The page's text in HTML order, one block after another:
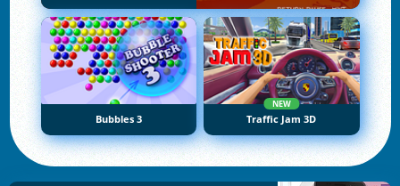
Bubbles 3
NEW
Traffic Jam 3D